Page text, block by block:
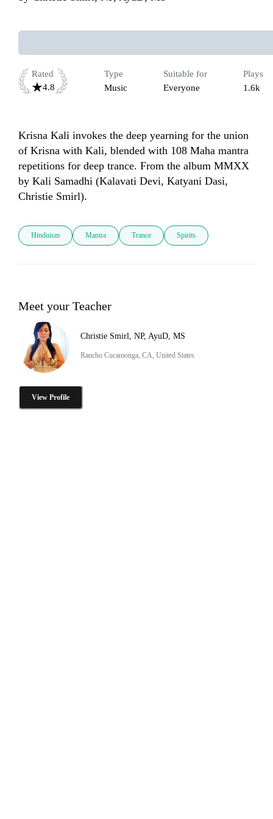
Rated
4.8
Type
Music
Suitable for
Everyone
Plays
1.6k
Krisna Kali invokes the deep yearning for the union
of Krisna with Kali, blended with 108 Maha mantra
repetitions for deep trance. From the album MMXX
by Kali Samadhi (Kalavati Devi, Katyani Dasi,
Hinduism Mantra Trance Spirits
Meet your Teacher
Christie Smirl, NP, AyuD, MS
Rancho Cucamonga, CA, United States
View Profile